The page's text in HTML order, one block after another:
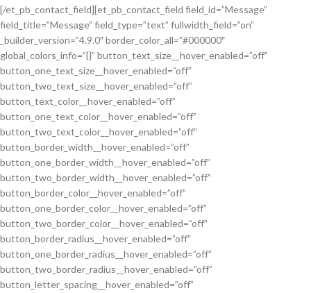
[/et_pb_contact_field][et_pb_contact_field field_id=”Message”
field_title=”Message” field_type=”text” fullwidth_field=”on”
_builder_version=”4.9.0″ border_color_all=”#000000″
global_colors_info=”{}” button_text_size__hover_enabled=”off”
button_one_text_size__hover_enabled=”off”
button_two_text_size__hover_enabled=”off”
button_text_color__hover_enabled=”off”
button_one_text_color__hover_enabled=”off”
button_two_text_color__hover_enabled=”off”
button_border_width__hover_enabled=”off”
button_one_border_width__hover_enabled=”off”
button_two_border_width__hover_enabled=”off”
button_border_color__hover_enabled=”off”
button_one_border_color__hover_enabled=”off”
button_two_border_color__hover_enabled=”off”
button_border_radius__hover_enabled=”off”
button_one_border_radius__hover_enabled=”off”
button_two_border_radius__hover_enabled=”off”
button_letter_spacing__hover_enabled=”off”